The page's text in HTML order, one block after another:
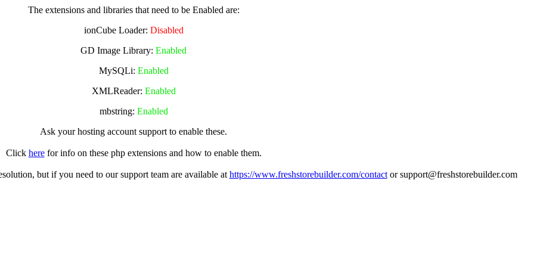
The extensions and libraries that need to be Enabled are:
ionCube Loader: Disabled
GD Image Library: Enabled
MySQLi: Enabled
XMLReader: Enabled
mbstring: Enabled
Ask your hosting account support to enable these.
Click herefor info on these php extensions and how to enable them.
but if you need to our support team are available at https://www.freshstorebuilder.com/contactor support@freshstorebuilder.com